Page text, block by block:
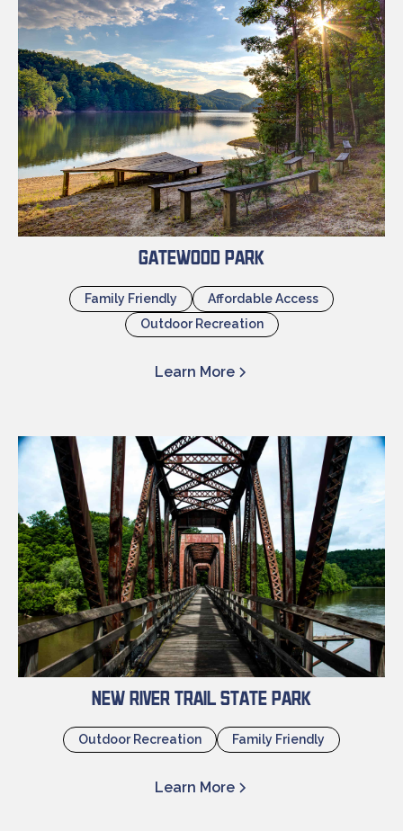
Gatewood Park
Family Friendly
Affordable Access
Outdoor Recreation
Learn More
New River Trail State Park
Outdoor Recreation Family Friendly
Learn More